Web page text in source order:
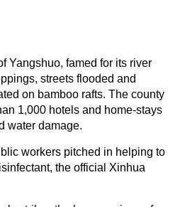
Yangshuo, famed for its river
streets flooded and
on bamboo rafts. The county
1,000 hotels and home-stays
water damage.
workers pitched in helping to
the official Xinhua